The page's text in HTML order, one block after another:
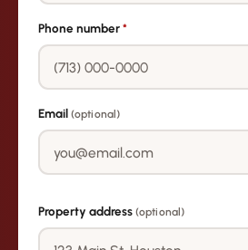
Phone number*
Email (optional)
Property address (optional)